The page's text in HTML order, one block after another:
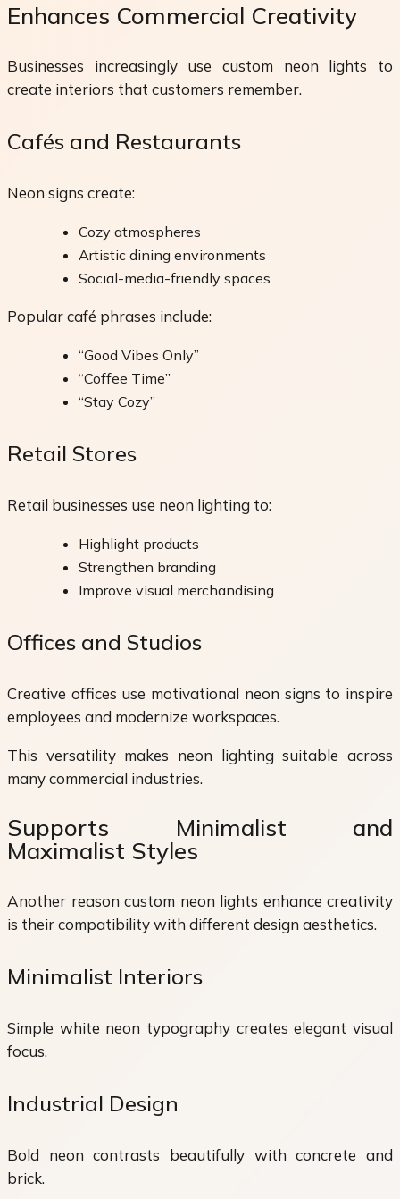
Enhances Commercial Creativity
Businesses increasingly use custom neon lights to
create interiors that customers remember.
Cafés and Restaurants
Neon signs create:
Cozy atmospheres
Artistic dining environments
Social-media-friendly spaces
Popular café phrases include:
“Good Vibes Only”
“Coffee Time”
“Stay Cozy”
Retail Stores
Retail businesses use neon lighting to:
Highlight products
Strengthen branding
Improve visual merchandising
Offices and Studios
Creative offices use motivational neon signs to inspire
employees and modernize workspaces.
This versatility makes neon lighting suitable across
many commercial industries.
Supports Minimalist and
Maximalist Styles
Another reason custom neon lights enhance creativity
is their compatibility with different design aesthetics.
Minimalist Interiors
Simple white neon typography creates elegant visual
focus.
Industrial Design
Bold neon contrasts beautifully with concrete and
brick.